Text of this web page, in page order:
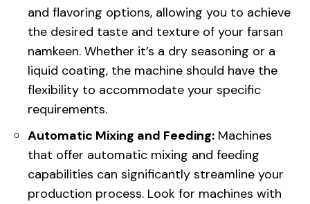
and flavoring options, allowing you to achieve
the desired taste and texture of your farsan
namkeen. Whether it’s a dry seasoning or a
liquid coating, the machine should have the
flexibility to accommodate your specific
requirements.
Automatic Mixing and Feeding: Machines
that offer automatic mixing and feeding
capabilities can significantly streamline your
production process. Look for machines with